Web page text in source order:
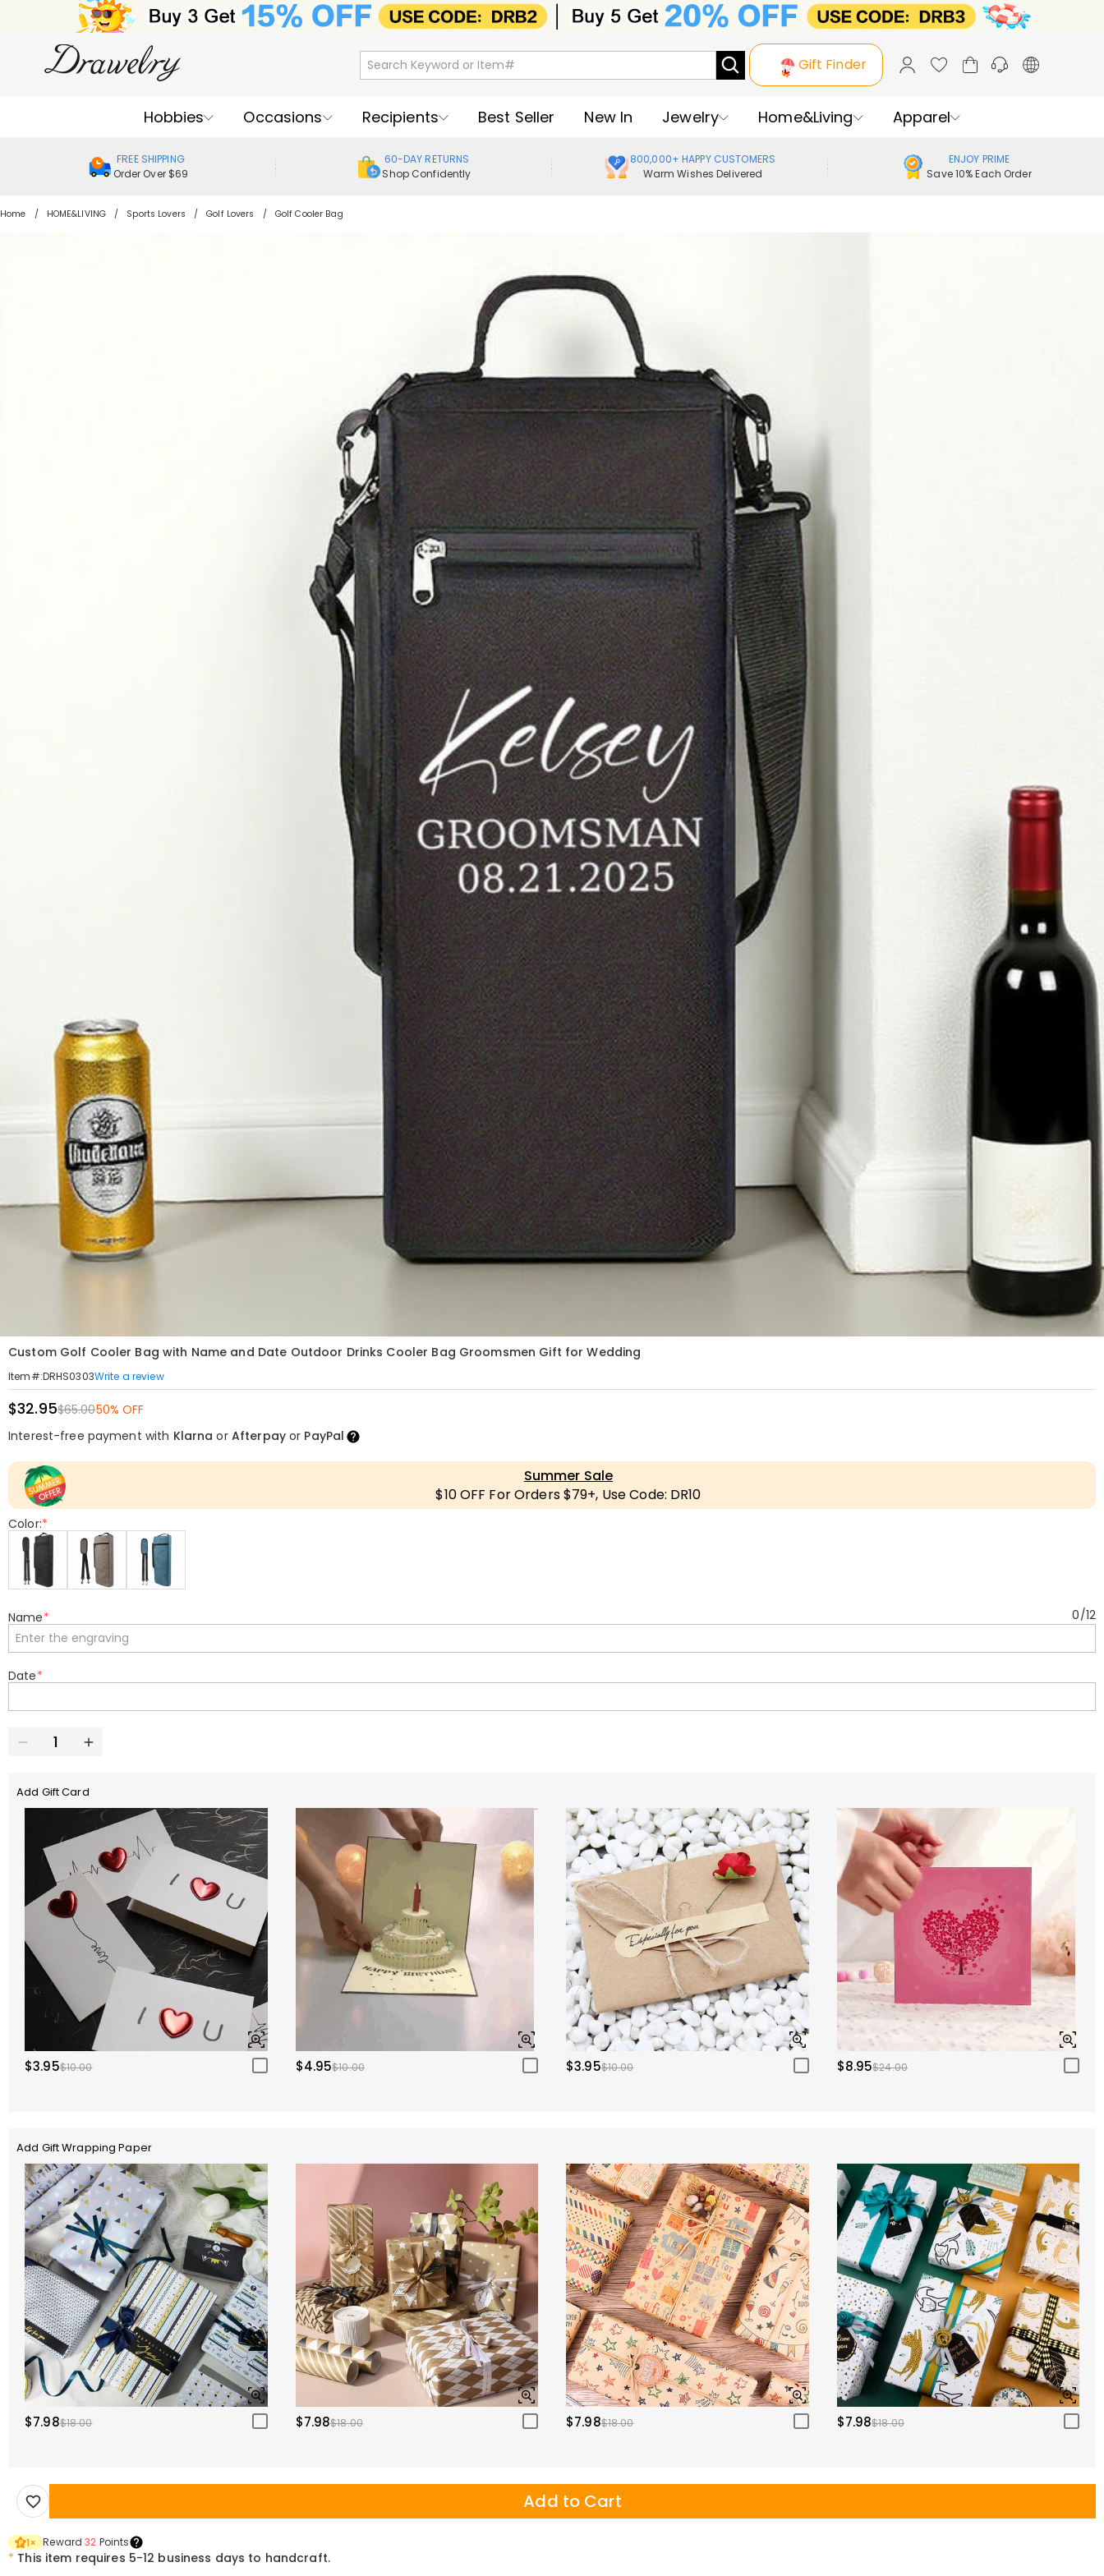
Gift Finder
Hobbies Occasions Recipients Best Seller New In Jewelry Home&Living Apparel
FREE SHIPPING
Order Over $69
60-DAY RETURNS
Shop Confidently
800,000+ HAPPY CUSTOMERS
Warm Wishes Delivered
ENJOY PRIME
Save 10% Each Order
Home HOME&LIVING Sports Lovers Golf Lovers Golf Cooler Bag
Custom Golf Cooler Bag with Name and Date Outdoor Drinks Cooler Bag Groomsmen Gift for Wedding
Item#:DRHS0303Write a review
$32.95$65.0050% OFF
Interest-free payment with Klarna or Afterpayor PayPal
Summer Sale
$10 OFF For Orders $79+, Use Code: DR10
Color:*
Name* 0/12
Date*
Add Gift Card
$3.95$10.00 $4.95$10.00 $3.95$10.00 $8.95$24.00
Add Gift Wrapping Paper
$7.98$18.00 $7.98$18.00 $7.98$18.00 $7.98$18.00
Add to Cart
1× Reward32 Points
* This item requires 5-12 business days to handcraft.